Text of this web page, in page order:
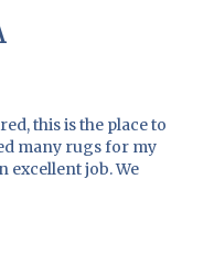
this is the place to
many rugs for my
excellent job. We